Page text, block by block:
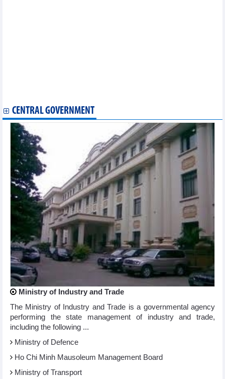
CENTRAL GOVERNMENT
Ministry of Industry and Trade
The Ministry of Industry and Trade is a governmental agency
performing the state management of industry and trade,
including the following ...
Ministry of Defence
Ho Chi Minh Mausoleum Management Board
Ministry of Transport